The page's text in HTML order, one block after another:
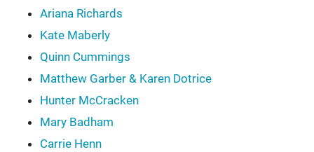
Ariana Richards
Kate Maberly
Quinn Cummings
Matthew Garber & Karen Dotrice
Hunter McCracken
Mary Badham
Carrie Henn